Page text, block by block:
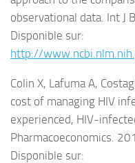
observational data. Int J
Disponible sur:
http://
Colin X, Lafuma A,
cost of managing HIV
experienced, HIV-
Pharmacoeconomics.
Disponible sur: